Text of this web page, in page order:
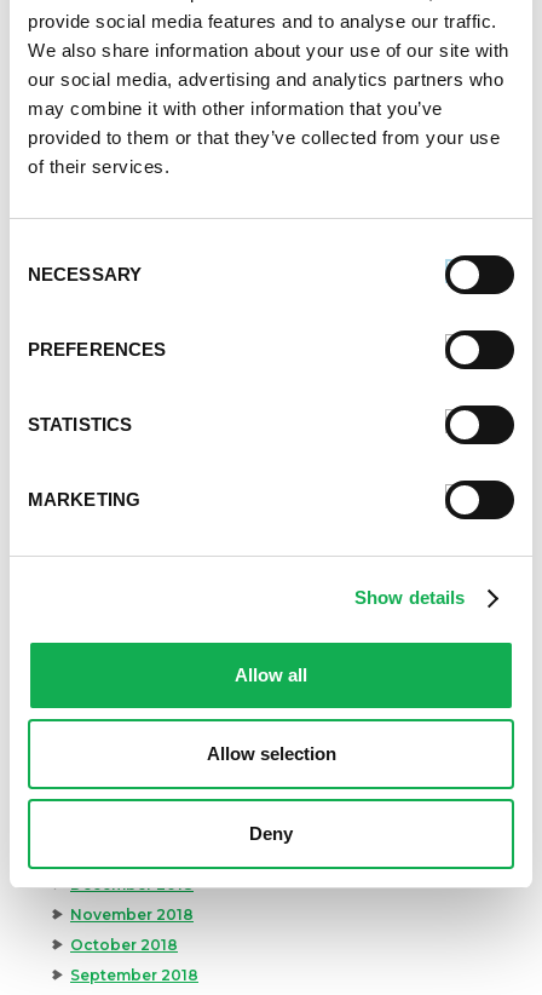
provide social media features and to analyse our traffic.
We also share information about your use of our site with
our social media, advertising and analytics partners who
may combine it with other information that you’ve
provided to them or that they’ve collected from your use
of their services.
Selection
NECESSARY
PREFERENCES
STATISTICS
MARKETING
Show details
Allow all
Allow selection
Deny
February 2021
January 2021
December 2020
October 2020
August 2020
June 2020
March 2020
January 2020
November 2019
August 2019
March 2019
December 2018
November 2018
October 2018
September 2018